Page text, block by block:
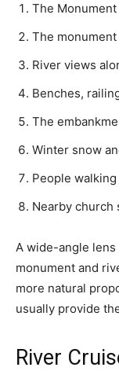
The
The
River views
Benches,
The
Winter snow
People
Nearby
A wide-angle
monument and
more natural
usually provide
River